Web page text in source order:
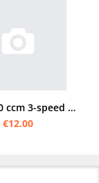
Sachs 100 ccm 3-speed footshift manual
€12.00